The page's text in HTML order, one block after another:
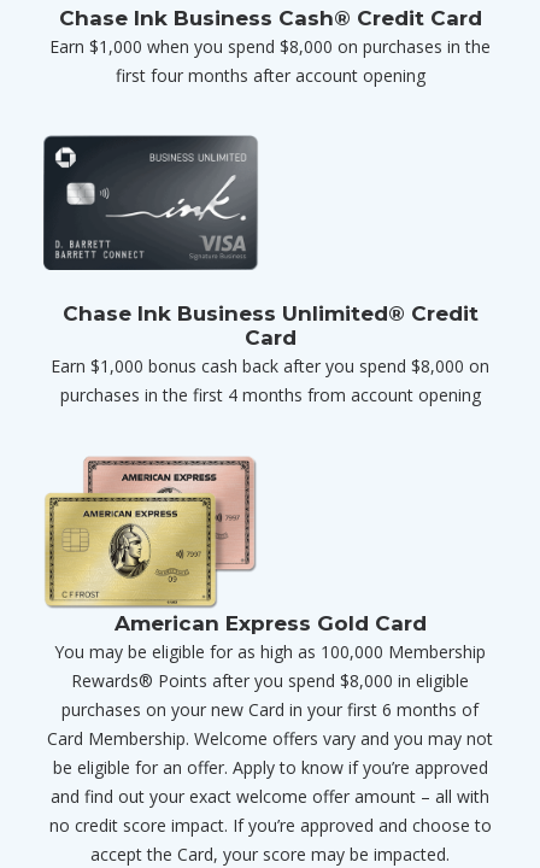
Chase Ink Business Cash® Credit Card
Earn $1,000 when you spend $8,000 on purchases in the
first four months after account opening
Chase Ink Business Unlimited® Credit
Card
Earn $1,000 bonus cash back after you spend $8,000 on
purchases in the first 4 months from account opening
American Express Gold Card
You may be eligible for as high as 100,000 Membership
Rewards® Points after you spend $8,000 in eligible
purchases on your new Card in your first 6 months of
Card Membership. Welcome offers vary and you may not
be eligible for an offer. Apply to know if you’re approved
and find out your exact welcome offer amount – all with
no credit score impact. If you’re approved and choose to
accept the Card, your score may be impacted.